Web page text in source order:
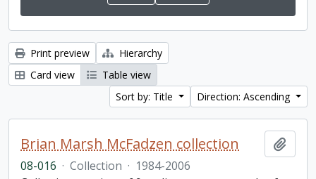
Print preview
Hierarchy
Card view
Table view
Sort by: Title
Direction: Ascending
Brian Marsh McFadzen collection
08-016 · Collection · 1984-2006